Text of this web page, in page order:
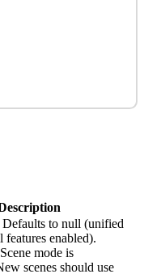
Defaults to null (unified
enabled).
Scene mode is
scenes should use